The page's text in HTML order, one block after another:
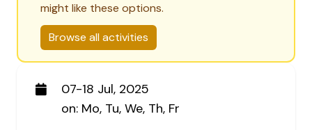
might like these options.
Browse all activities
07-18 Jul, 2025
on: Mo, Tu, We, Th, Fr